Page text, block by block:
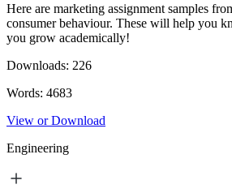
Here are marketing assignment samples
consumer behaviour. These will help you
you grow academically!
Downloads: 226
Words: 4683
View or Download
Engineering